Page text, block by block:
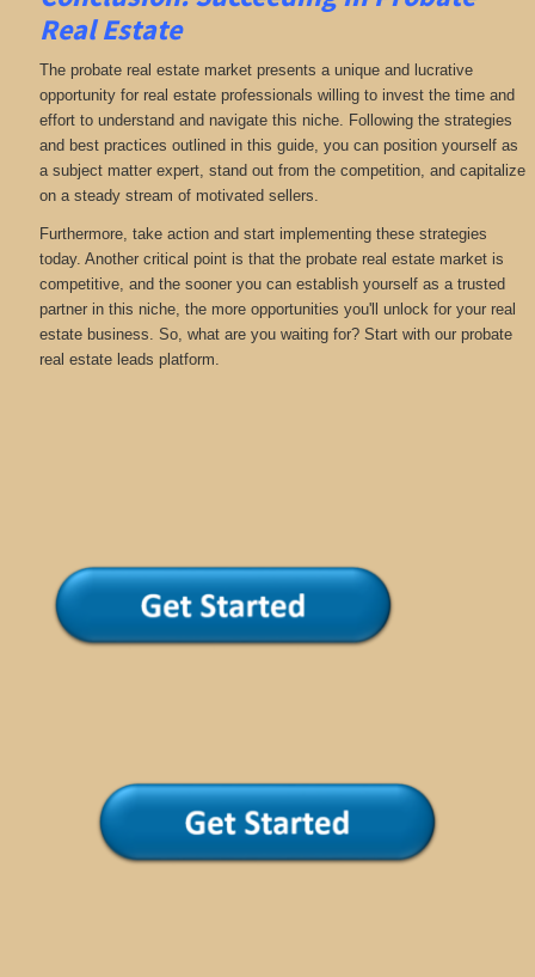
Real Estate
The probate real estate market presents a unique and lucrative
opportunity for real estate professionals willing to invest the time and
effort to understand and navigate this niche. Following the strategies
and best practices outlined in this guide, you can position yourself as
a subject matter expert, stand out from the competition, and capitalize
on a steady stream of motivated sellers.
Furthermore, take action and start implementing these strategies
today. Another critical point is that the probate real estate market is
competitive, and the sooner you can establish yourself as a trusted
partner in this niche, the more opportunities you'll unlock for your real
estate business. So, what are you waiting for? Start with our probate
real estate leads platform.